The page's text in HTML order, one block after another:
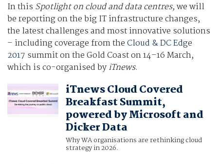
In this Spotlight on cloud and data centres,we will
be reporting on the big IT infrastructure changes,
the latest challenges and most innovative solutions
– including coverage from theCloud & DC Edge
2017 summit on the Gold Coast on 14–16 March,
which is co-organised byiTnews.
iTnews Cloud Covered
Breakfast Summit,
powered by Microsoft and
Dicker Data
Why WA organisations are rethinking cloud
strategy in 2026.